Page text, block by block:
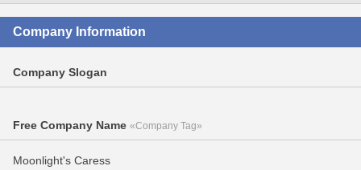
Company Information
Company Slogan
Free Company Name «Company Tag»
Moonlight's Caress